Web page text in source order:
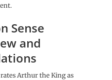
Sense
and
Arthur the King as